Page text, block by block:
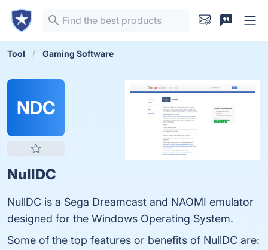
Tool Gaming Software
NDC
NullDC
NullDC is a Sega Dreamcast and NAOMI emulator
designed for the Windows Operating System.
Some of the top features or benefits of NullDC are: